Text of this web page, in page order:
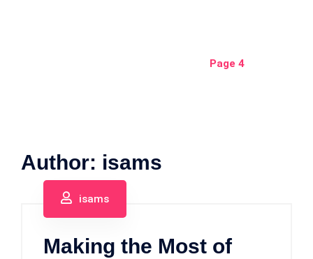
Page 4
Author: isams
isams
Making the Most of